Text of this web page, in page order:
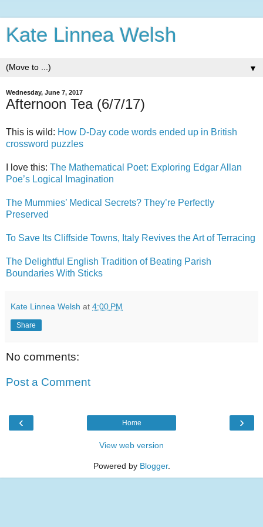
Kate Linnea Welsh
▼
Wednesday, June 7, 2017
Afternoon Tea (6/7/17)
This is wild: How D-Day code words ended up in British
crossword puzzles
I love this: The Mathematical Poet: Exploring Edgar Allan
Poe’s Logical Imagination
The Mummies’ Medical Secrets? They’re Perfectly
Preserved
To Save Its Cliffside Towns, Italy Revives the Art of Terracing
The Delightful English Tradition of Beating Parish
Boundaries With Sticks
Kate Linnea Welsh at 4:00 PM
Share
No comments:
Post a Comment
‹ ›
Home
View web version
Powered by Blogger.